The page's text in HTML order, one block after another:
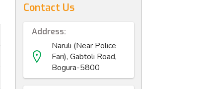
Contact Us
Address:
Naruli (Near Police
Fari), Gabtoli Road,
Bogura-5800